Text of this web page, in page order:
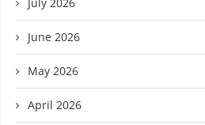
July 2026
June 2026
May 2026
April 2026